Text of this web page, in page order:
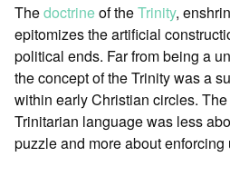
Thedoctrineof theTrinity,
epitomizes the artificial
political ends. Far from being a
the concept of the Trinity was a
within early Christian circles.
Trinitarian language was less
puzzle and more about enforcing